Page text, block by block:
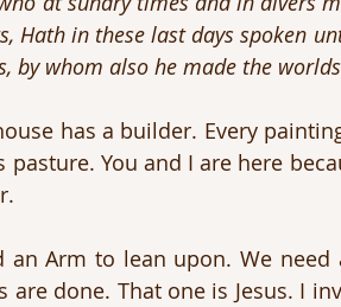
in these last days spoken
by whom also he made the
has a builder. Every
You and I are here
Arm to lean upon. We need
done. That one is Jesus. I